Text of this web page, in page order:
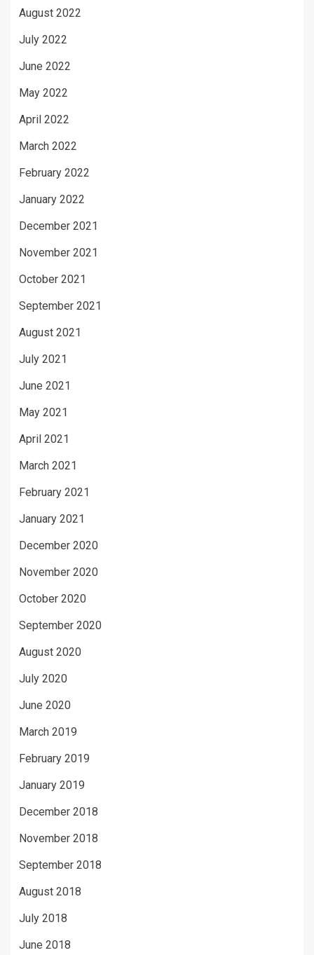
August 2022
July 2022
June 2022
May 2022
April 2022
March 2022
February 2022
January 2022
December 2021
November 2021
October 2021
September 2021
August 2021
July 2021
June 2021
May 2021
April 2021
March 2021
February 2021
January 2021
December 2020
November 2020
October 2020
September 2020
August 2020
July 2020
June 2020
March 2019
February 2019
January 2019
December 2018
November 2018
September 2018
August 2018
July 2018
June 2018